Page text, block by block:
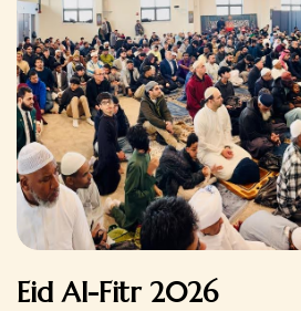
Eid Al-Fitr 2026